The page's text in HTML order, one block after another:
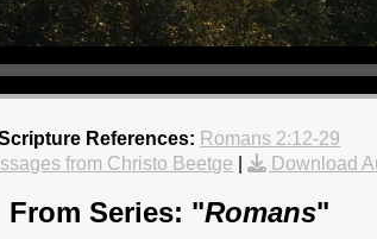
References: Romans 2:12-29
from Christo Beetge | Download
From Series: "Romans"